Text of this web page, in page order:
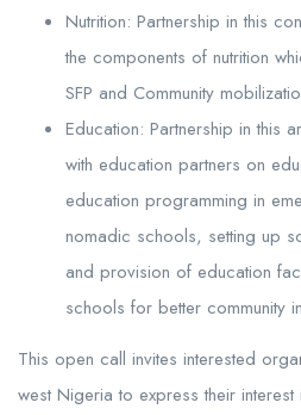
Nutrition: Partnership in this
the components of nutrition
SFP and Community
Education: Partnership in this
with education partners on
education programming in
nomadic schools, setting up
and provision of education
schools for better community
This open call invites interested
west Nigeria to express their